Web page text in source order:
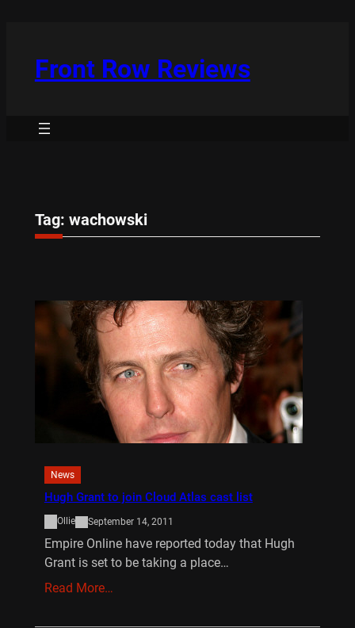
Front Row Reviews
Tag: wachowski
News
Hugh Grant to join Cloud Atlas cast list
Ollie September 14, 2011
Empire Online have reported today that Hugh
Grant is set to be taking a place…
Read More…